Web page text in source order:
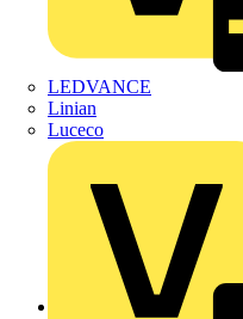
LEDVANCE
Linian
Luceco